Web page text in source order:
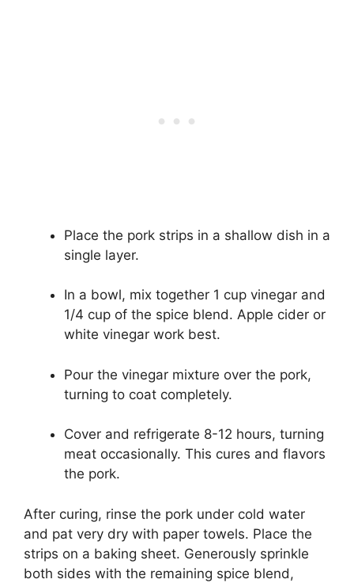
Place the pork strips in a shallow dish in a
single layer.
In a bowl, mix together 1 cup vinegar and
1/4 cup of the spice blend. Apple cider or
white vinegar work best.
Pour the vinegar mixture over the pork,
turning to coat completely.
Cover and refrigerate 8-12 hours, turning
meat occasionally. This cures and flavors
the pork.
After curing, rinse the pork under cold water
and pat very dry with paper towels. Place the
strips on a baking sheet. Generously sprinkle
both sides with the remaining spice blend,